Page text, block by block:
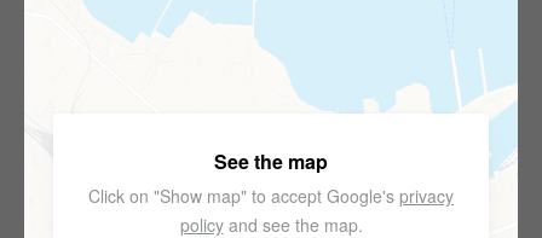
See the map
Click on "Show map" to accept Google's privacy
policyand see the map.